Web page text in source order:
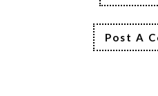
Post A